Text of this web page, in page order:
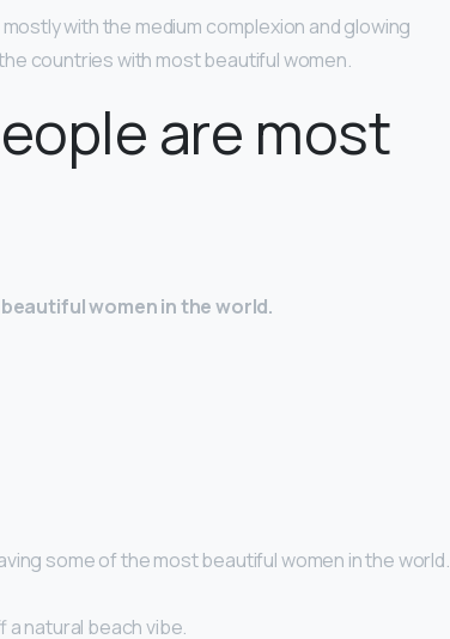
with the medium complexion and glowing
countries with most beautiful women.
are most
women in the world.
some of the most beautiful women in the world.
a natural beach vibe.